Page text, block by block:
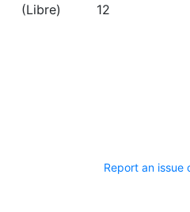
(Libre)
12
Report an issue